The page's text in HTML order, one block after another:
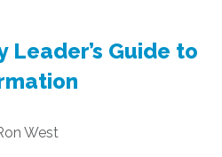
Leader’s Guide to
West